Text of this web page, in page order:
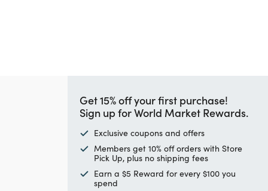
Get 15% off your first purchase!
Sign up for World Market Rewards.
Exclusive coupons and offers
Members get 10% off orders with Store
Pick Up, plus no shipping fees
Earn a $5 Reward for every $100 you
spend